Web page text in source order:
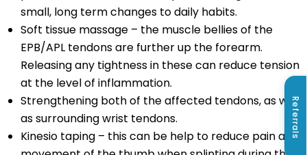
Referrals
small, long term changes to daily habits.
Soft tissue massage – the muscle bellies of the
EPB/APL tendons are further up the forearm.
Releasing any tightness in these can reduce tension
at the level of inflammation.
Strengthening both of the affected tendons, as well
as surrounding wrist tendons.
Kinesio taping – this can be help to reduce pain and